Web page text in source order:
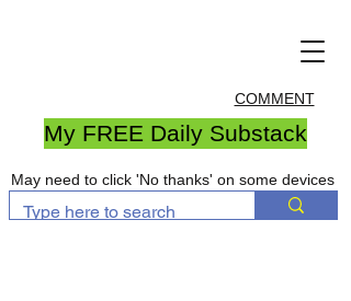
COMMENT
My FREE Daily Substack
May need to click 'No thanks' on some devices